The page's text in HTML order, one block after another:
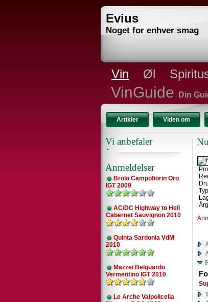
Evius
Noget for enhver smag
Vin Øl
VinGuide Din
Artikler Viden om
Vi anbefaler
Anmeldelser
Brolo Campofiorin Oro
IGT 2009
AC/DC Highway to Hell
Cabernet Sauvignon 2010
Quinta Sardonia VdM
2010
Mazzei Belguardo
Vermentino IGT 2010
Le Arche Valpolicella